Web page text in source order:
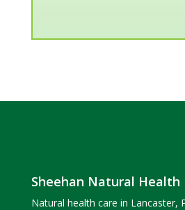
Sheehan Natural Health
Natural health care in Lancaster,